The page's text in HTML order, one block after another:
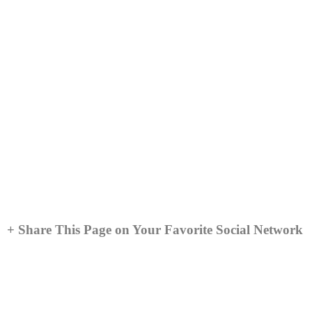
+ Share This Page on Your Favorite Social Network